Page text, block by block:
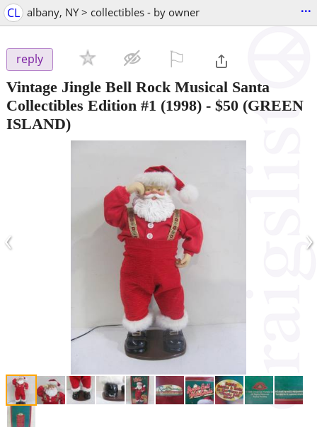
CL albany, NY > collectibles - by owner ...
reply
Vintage Jingle Bell Rock Musical Santa
Collectibles Edition #1 (1998) - $50 (GREEN
ISLAND)
‹ ›